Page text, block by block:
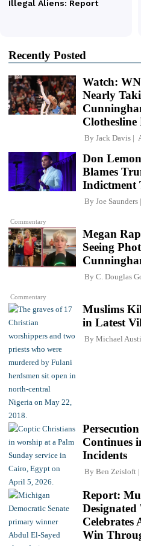
Recently Posted
Watch:
Nearly
By Jack Davis
Commentary
Don
Blames
Indictment
By Joe Saunders
Commentary
Megan
Seeing
By C. Douglas
Muslims
in Latest
By Michael
Continues
Incidents
By Ben Zeisloft
Report:
Celebrates
Win